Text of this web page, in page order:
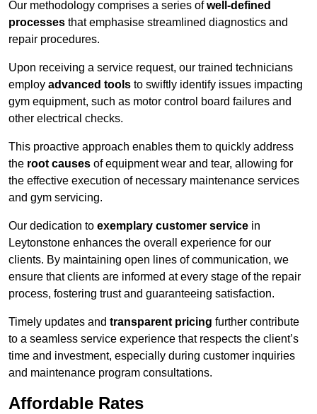
Our methodology comprises a series ofwell-defined
processes that emphasise streamlined diagnostics and
repair procedures.
Upon receiving a service request, our trained technicians
employ advanced tools to swiftly identify issues impacting
gym equipment, such as motor control board failures and
other electrical checks.
This proactive approach enables them to quickly address
the root causes of equipment wear and tear, allowing for
the effective execution of necessary maintenance services
and gym servicing.
Our dedication to exemplary customer service in
Leytonstone enhances the overall experience for our
clients. By maintaining open lines of communication, we
ensure that clients are informed at every stage of the repair
process, fostering trust and guaranteeing satisfaction.
Timely updates and transparent pricing further contribute
to a seamless service experience that respects the client’s
time and investment, especially during customer inquiries
and maintenance program consultations.
Affordable Rates